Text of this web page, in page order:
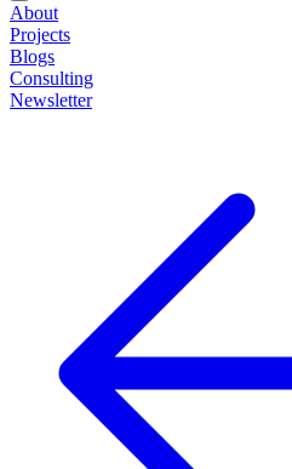
About
Projects
Blogs
Consulting
Newsletter